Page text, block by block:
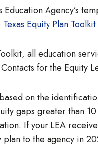
Agency’s
Texas Equity Plan Toolkit
all education
for the Equity
on the
gaps greater than
If your LEA
to the agency in